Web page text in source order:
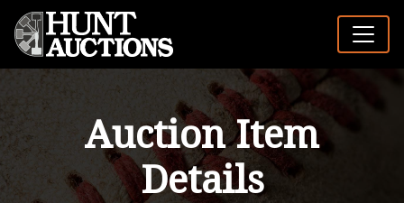
Auction Item
Details